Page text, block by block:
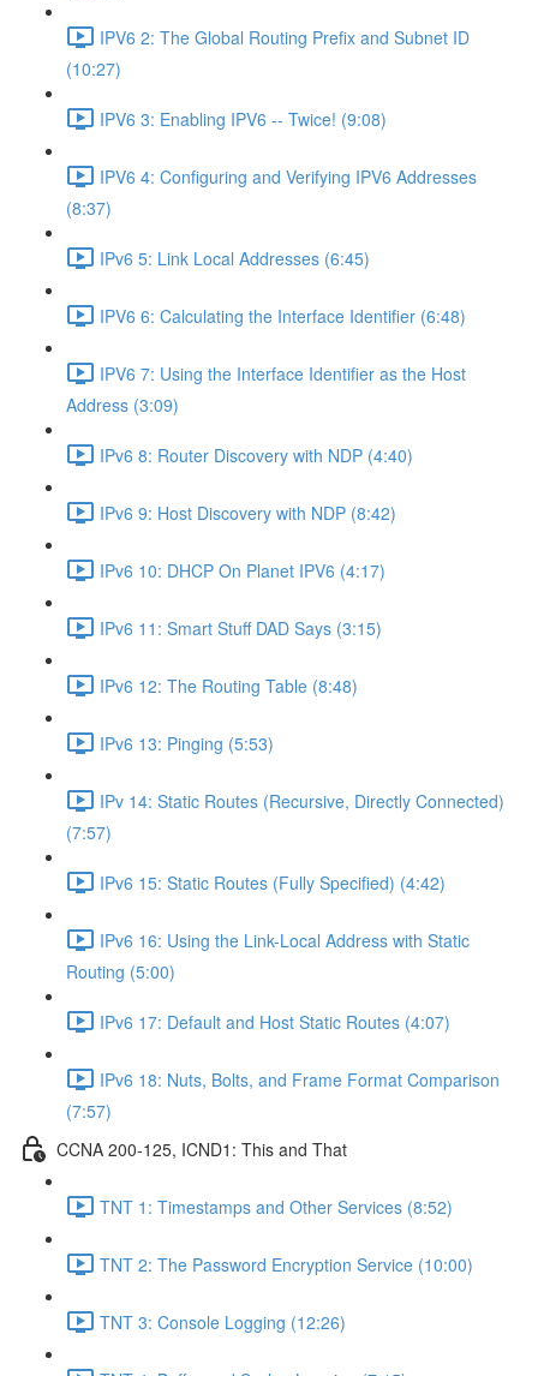
IPV6 2: The Global Routing Prefix and Subnet ID
(10:27)
IPV6 3: Enabling IPV6 -- Twice! (9:08)
IPV6 4: Configuring and Verifying IPV6 Addresses
(8:37)
IPv6 5: Link Local Addresses (6:45)
IPV6 6: Calculating the Interface Identifier (6:48)
IPV6 7: Using the Interface Identifier as the Host
Address (3:09)
IPv6 8: Router Discovery with NDP (4:40)
IPv6 9: Host Discovery with NDP (8:42)
IPv6 10: DHCP On Planet IPV6 (4:17)
IPv6 11: Smart Stuff DAD Says (3:15)
IPv6 12: The Routing Table (8:48)
IPv6 13: Pinging (5:53)
IPv 14: Static Routes (Recursive, Directly Connected)
(7:57)
IPv6 15: Static Routes (Fully Specified) (4:42)
IPv6 16: Using the Link-Local Address with Static
Routing (5:00)
IPv6 17: Default and Host Static Routes (4:07)
IPv6 18: Nuts, Bolts, and Frame Format Comparison
(7:57)
CCNA 200-125, ICND1: This and That
TNT 1: Timestamps and Other Services (8:52)
TNT 2: The Password Encryption Service (10:00)
TNT 3: Console Logging (12:26)